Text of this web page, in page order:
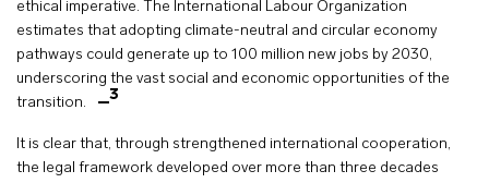
ethical imperative. The International Labour Organization
estimates that adopting climate-neutral and circular economy
pathways could generate up to 100 million new jobs by 2030,
underscoring the vast social and economic opportunities of the
transition.
3
It is clear that, through strengthened international cooperation,
the legal framework developed over more than three decades